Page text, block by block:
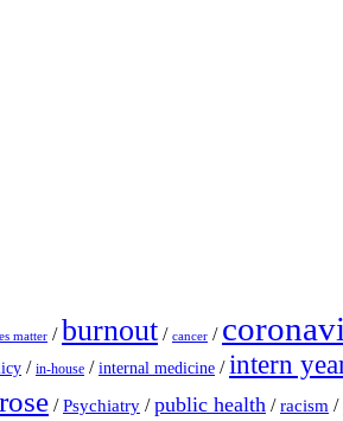
matter /burnout / cancer /
/ in-house / internal medicine /intern
/Psychiatry /public health /racism /